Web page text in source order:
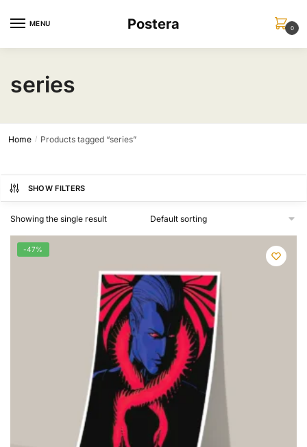
MENU Postera 0
series
Home / Products tagged “series”
SHOW FILTERS
Showing the single result
-47%